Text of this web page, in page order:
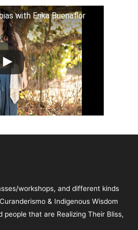
with Erika Buenaflor
workshops, and different kinds
& Indigenous Wisdom
that are Realizing Their Bliss,